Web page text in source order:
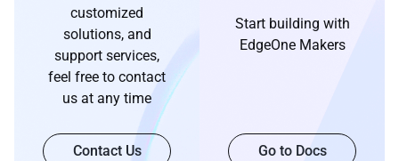
customized
solutions, and
support services,
feel free to contact
us at any time
Contact Us
Start building with
EdgeOne Makers
Go to Docs